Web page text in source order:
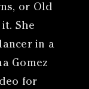
or Old
She
in a
Gomez
for